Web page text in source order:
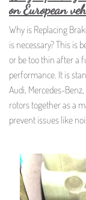
on European
Why is Replacing
is necessary? This is
or be too thin after a
performance. It is
Audi, Mercedes-
rotors together as a
prevent issues like